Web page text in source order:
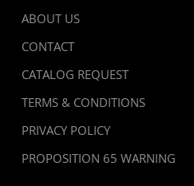
ABOUT US
CONTACT
CATALOG REQUEST
TERMS & CONDITIONS
PRIVACY POLICY
PROPOSITION 65 WARNING